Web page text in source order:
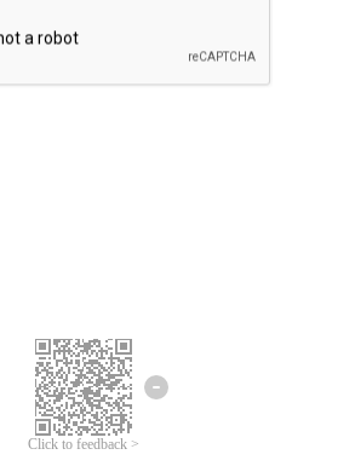
Click to feedback >